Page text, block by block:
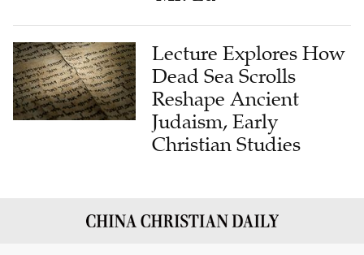
Lecture Explores How
Dead Sea Scrolls
Reshape Ancient
Judaism, Early
Christian Studies